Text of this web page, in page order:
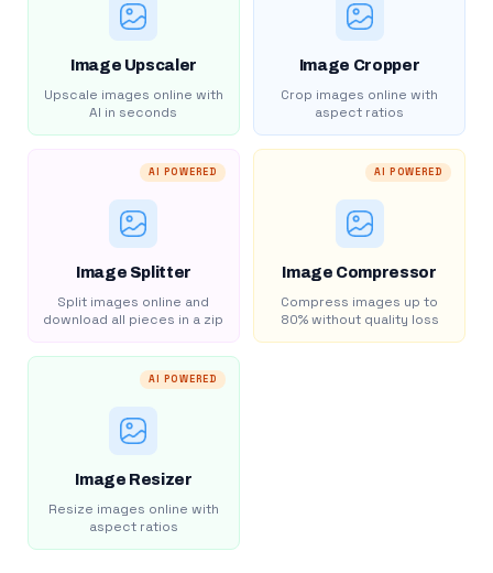
Image Upscaler
Upscale images online with
AI in seconds
Image Cropper
Crop images online with
aspect ratios
AI POWERED
Image Splitter
Split images online and
download all pieces in a zip
AI POWERED
Image Compressor
Compress images up to
80% without quality loss
AI POWERED
Image Resizer
Resize images online with
aspect ratios